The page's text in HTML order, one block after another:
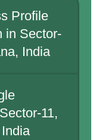
Profile
in Sector-
India
11,